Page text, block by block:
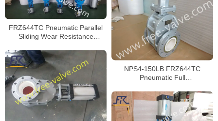
FRZ644TC Pneumatic Parallel
Sliding Wear Resistance
Valve
NPS4-150LB FRZ644TC
Pneumatic Full
Valve